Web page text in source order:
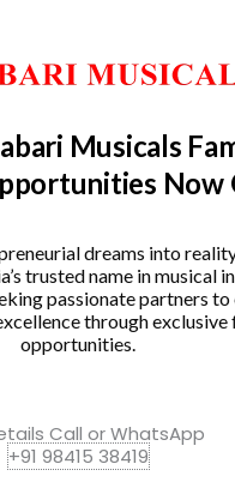
TT15 Double X
Stand
Original
price
₹4,274.00Current
price
Musicals
Now
dreams into
trusted name in musical
passionate partners
through exclusive
opportunities.
Call or WhatsApp
+91 98415 38419